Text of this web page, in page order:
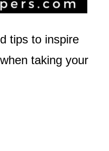
tips to inspire
taking your